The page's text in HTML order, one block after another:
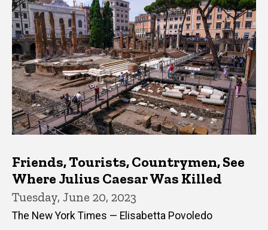
Friends, Tourists, Countrymen, See
Where Julius Caesar Was Killed
Tuesday, June 20, 2023
The New York Times — Elisabetta Povoledo